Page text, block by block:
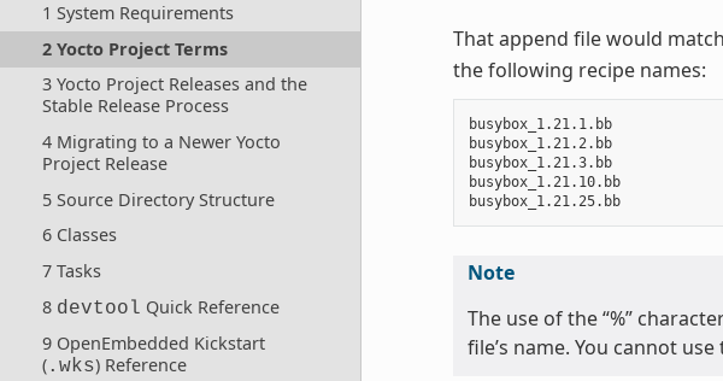
1 System Requirements
2 Yocto Project Terms
3 Yocto Project Releases and the
Stable Release Process
4 Migrating to a Newer Yocto
Project Release
5 Source Directory Structure
6 Classes
7 Tasks
8 devtool Quick Reference
9 OpenEmbedded Kickstart
(.wks) Reference
That append file would
the following recipe names:
busybox_1.21.1.bb
busybox_1.21.2.bb
busybox_1.21.3.bb
busybox_1.21.10.bb
busybox_1.21.25.bb
Note
The use of the “%”
file’s name. You cannot